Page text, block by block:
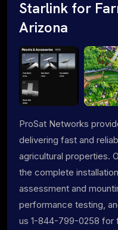
Starlink for
Arizona
ProSat Networks
delivering fast and
agricultural properties.
the complete
assessment and
performance testing,
us 1-844-799-0258 for